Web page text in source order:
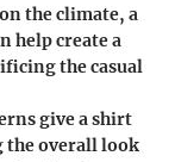
the climate, a
help create a
the casual
give a shirt
overall look